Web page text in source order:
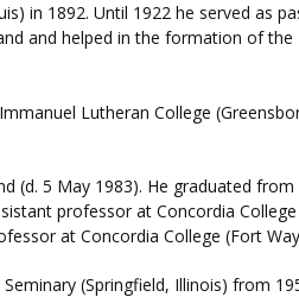
in 1892. Until 1922 he served as
and helped in the formation of
Lutheran College
5 May 1983). He graduated
professor at Concordia
at Concordia College (Fort
(Springfield, Illinois) from